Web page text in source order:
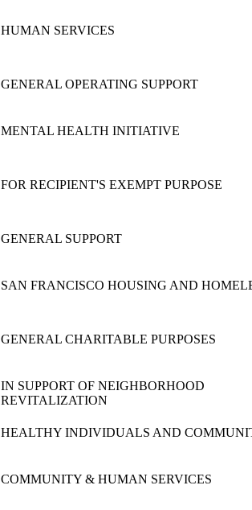
HUMAN SERVICES
GENERAL OPERATING SUPPORT
MENTAL HEALTH INITIATIVE
FOR RECIPIENT'S EXEMPT PURPOSE
GENERAL SUPPORT
SAN FRANCISCO HOUSING AND
GENERAL CHARITABLE PURPOSES
IN SUPPORT OF NEIGHBORHOOD
REVITALIZATION
HEALTHY INDIVIDUALS AND
COMMUNITY & HUMAN SERVICES